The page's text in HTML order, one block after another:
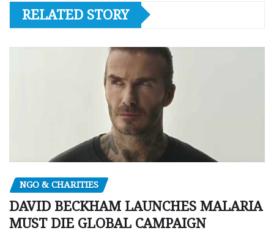
RELATED STORY
NGO & CHARITIES
DAVID BECKHAM LAUNCHES MALARIA
MUST DIE GLOBAL CAMPAIGN